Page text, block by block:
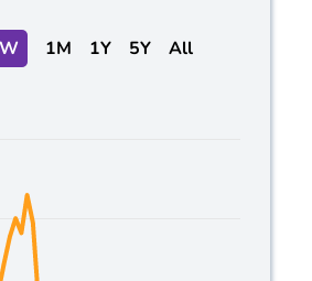
1M 1Y 5Y All
lines.
1 X axis displaying Time. Data
Y axis displaying values. Data